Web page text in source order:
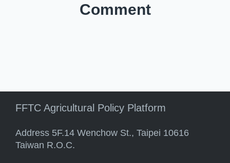
Comment
FFTC Agricultural Policy Platform
Address 5F.14 Wenchow St., Taipei 10616
Taiwan R.O.C.